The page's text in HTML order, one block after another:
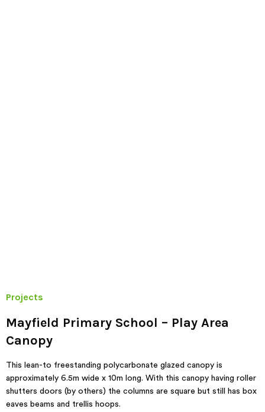
Projects
Mayfield Primary School – Play Area
Canopy
This lean-to freestanding polycarbonate glazed canopy is
approximately 6.5m wide x 10m long. With this canopy having roller
shutters doors (by others) the columns are square but still has box
eaves beams and trellis hoops.